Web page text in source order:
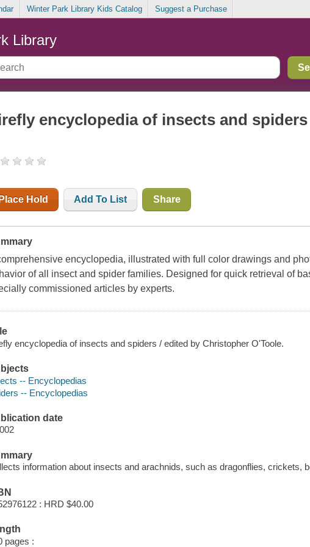
Winter Park Library Kids Catalog Suggest a Purchase
Library
encyclopedia of insects and spiders
Place Hold Add To List Share
encyclopedia, illustrated with full color drawings and
of all insect and spider families. Designed for quick retrieval of
commissioned articles by experts.
encyclopedia of insects and spiders / edited by Christopher O'Toole.
-- Encyclopedias
-- Encyclopedias
date
information about insects and arachnids, such as dragonflies, crickets,
: HRD $40.00
pages :